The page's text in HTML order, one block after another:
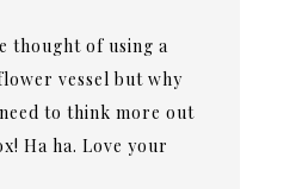
thought of using a
vessel but why
to think more out
Ha ha. Love your